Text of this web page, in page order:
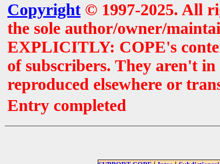
Copyright© 1997-2025. All
the sole author/owner/
EXPLICITLY: COPE's
of subscribers. They aren't
reproduced elsewhere or
Entry completed